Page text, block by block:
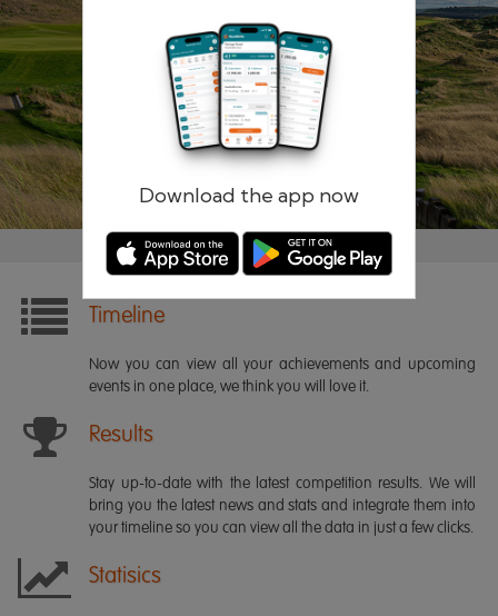
Download the app now
Remember me Forgotten password?
Timeline
Now you can view all your achievements and upcoming
events in one place, we think you will love it.
Results
Stay up-to-date with the latest competition results. We will
bring you the latest news and stats and integrate them into
your timeline so you can view all the data in just a few clicks.
Statisics